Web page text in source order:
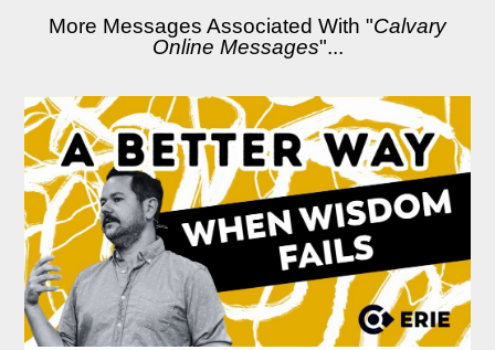
More Messages Associated With "Calvary
Online Messages"...